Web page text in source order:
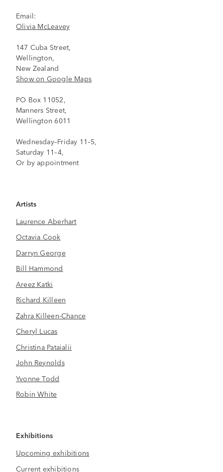
Email:
Olivia McLeavey
147 Cuba Street,
Wellington,
New Zealand
Show on Google Maps
PO Box 11052,
Manners Street,
Wellington 6011
Wednesday–Friday 11–5,
Saturday 11–4,
Or by appointment
Artists
Laurence Aberhart
Octavia Cook
Darryn George
Bill Hammond
Areez Katki
Richard Killeen
Zahra Killeen-Chance
Cheryl Lucas
Christina Pataialii
John Reynolds
Yvonne Todd
Robin White
Exhibitions
Upcoming exhibitions
Current exhibitions